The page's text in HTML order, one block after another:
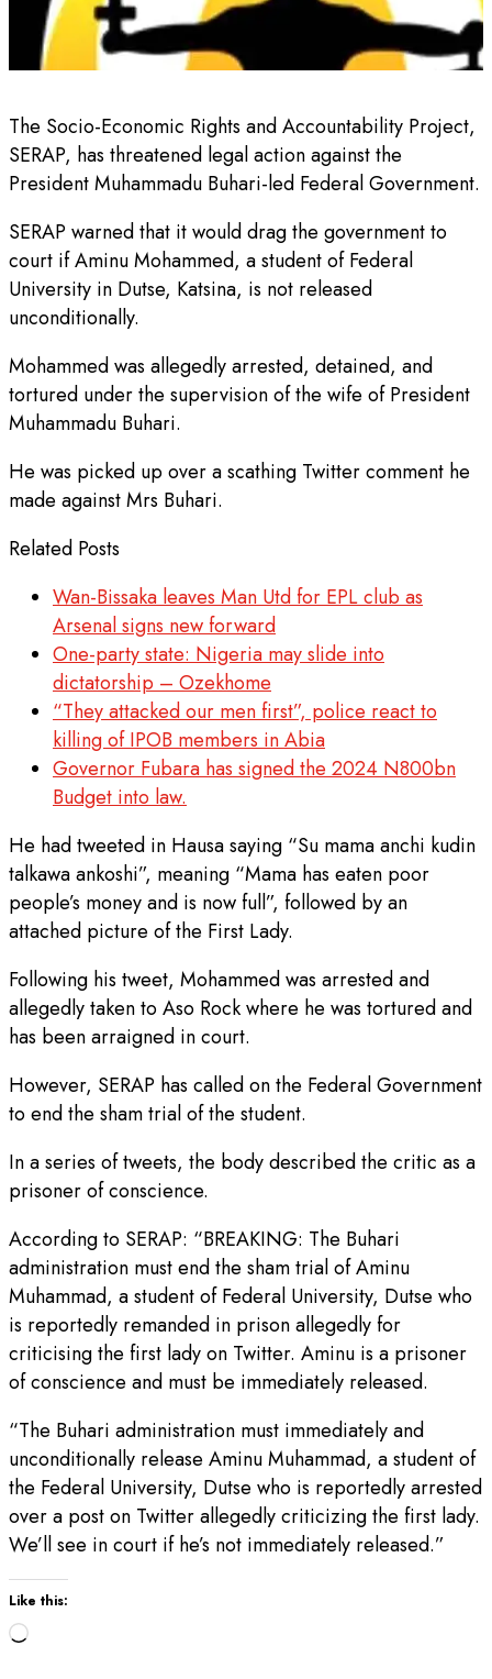
The Socio-Economic Rights and Accountability Project,
SERAP, has threatened legal action against the
President Muhammadu Buhari-led Federal Government.
SERAP warned that it would drag the government to
court if Aminu Mohammed, a student of Federal
University in Dutse, Katsina, is not released
unconditionally.
Mohammed was allegedly arrested, detained, and
tortured under the supervision of the wife of President
Muhammadu Buhari.
He was picked up over a scathing Twitter comment he
made against Mrs Buhari.
Related Posts
Wan-Bissaka leaves Man Utd for EPL club as
Arsenal signs new forward
One-party state: Nigeria may slide into
dictatorship – Ozekhome
“They attacked our men first”, police react to
killing of IPOB members in Abia
Governor Fubara has signed the 2024 N800bn
Budget into law.
He had tweeted in Hausa saying “Su mama anchi kudin
talkawa ankoshi”, meaning “Mama has eaten poor
people’s money and is now full”, followed by an
attached picture of the First Lady.
Following his tweet, Mohammed was arrested and
allegedly taken to Aso Rock where he was tortured and
has been arraigned in court.
However, SERAP has called on the Federal Government
to end the sham trial of the student.
In a series of tweets, the body described the critic as a
prisoner of conscience.
According to SERAP: “BREAKING: The Buhari
administration must end the sham trial of Aminu
Muhammad, a student of Federal University, Dutse who
is reportedly remanded in prison allegedly for
criticising the first lady on Twitter. Aminu is a prisoner
of conscience and must be immediately released.
“The Buhari administration must immediately and
unconditionally release Aminu Muhammad, a student of
the Federal University, Dutse who is reportedly arrested
over a post on Twitter allegedly criticizing the first lady.
We’ll see in court if he’s not immediately released.”
Like this:
Loading…